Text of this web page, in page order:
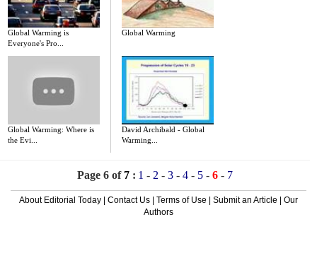
Global Warming is
Everyone's Pro...
Global Warming
Global Warming: Where is
the Evi...
David Archibald - Global
Warming...
Page 6 of 7 : 1 - 2 - 3 - 4 - 5 - 6 - 7
About Editorial Today Contact Us Terms of Use Submit an Article
Our
Authors